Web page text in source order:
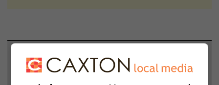
Support local journalism
Add The Citizen as a preferred source to see more